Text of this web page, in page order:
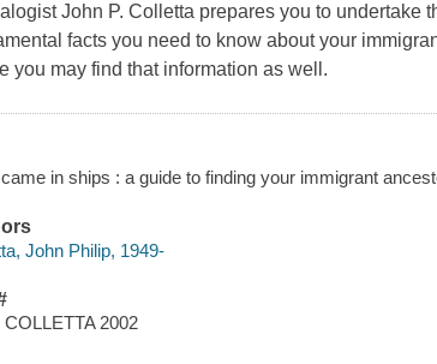
John P. Colletta prepares you to undertake
facts you need to know about your
you may find that information as well.
in ships : a guide to finding your immigrant
John Philip, 1949-
COLLETTA 2002